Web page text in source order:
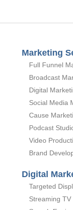
Marketing
Full Funnel
Broadcast
Digital
Social Media
Cause
Podcast
Video
Brand
Digital
Targeted
Streaming TV